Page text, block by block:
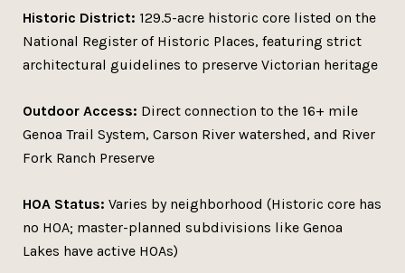
Historic District: 129.5-acre historic core listed on the
National Register of Historic Places, featuring strict
architectural guidelines to preserve Victorian heritage
Outdoor Access: Direct connection to the 16+ mile
Genoa Trail System, Carson River watershed, and River
Fork Ranch Preserve
HOA Status: Varies by neighborhood (Historic core has
no HOA; master-planned subdivisions like Genoa
Lakes have active HOAs)